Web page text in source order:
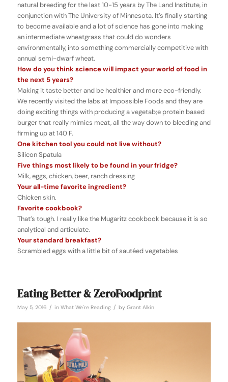
natural breeding for the last 10-15 years by The Land Institute, in
conjunction with The University of Minnesota. It’s finally starting
to become available and a lot of science has gone into making
an intermediate wheatgrass that could do wonders
environmentally, into something commercially competitive with
annual semi-dwarf wheat.
How do you think science will impact your world of food in
the next 5 years?
Making it taste better and be healthier and more eco-friendly.
We recently visited the labs at Impossible Foods and they are
doing exciting things with producing a vegetab;e protein based
burger that really mimics meat, all the way down to bleeding and
firming up at 140 F.
One kitchen tool you could not live without?
Silicon Spatula
Five things most likely to be found in your fridge?
Milk, eggs, chicken, beer, ranch dressing
Your all-time favorite ingredient?
Chicken skin.
Favorite cookbook?
That’s tough. I really like the Mugaritz cookbook because it is so
analytical and articulate.
Your standard breakfast?
Scrambled eggs with a little bit of sautéed vegetables
Eating Better & ZeroFoodprint
May 5, 2016 / in What We're Reading / by Grant Alkin